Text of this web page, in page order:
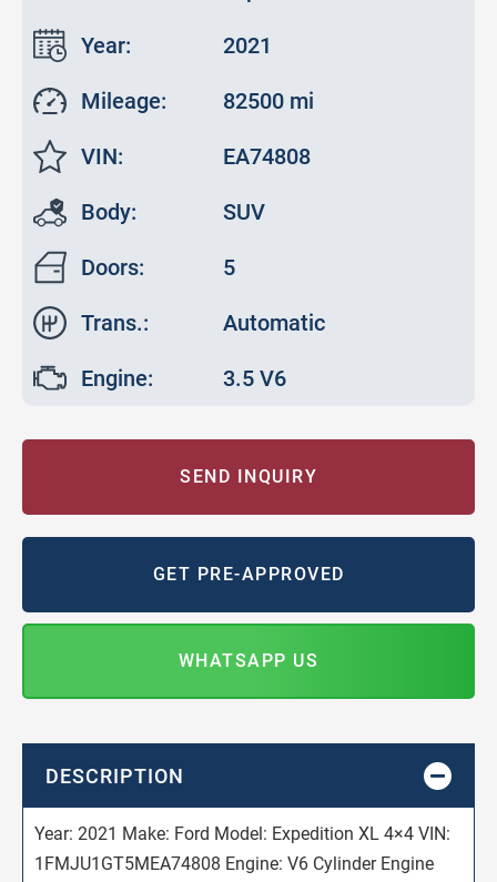
Year: 2021
Mileage: 82500 mi
VIN: EA74808
Body: SUV
Doors: 5
Trans.: Automatic
Engine: 3.5 V6
SEND INQUIRY
GET PRE-APPROVED
WHATSAPP US
DESCRIPTION
Year: 2021 Make: Ford Model: Expedition XL 4×4 VIN:
1FMJU1GT5MEA74808 Engine: V6 Cylinder Engine